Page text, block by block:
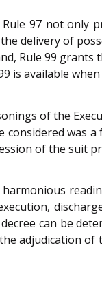
97 not only
delivery of
Rule 99
is available
of the
considered was
of the suit
can be
adjudication